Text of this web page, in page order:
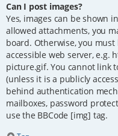
Can I post images?
Yes, images can be shown
allowed attachments, you
board. Otherwise, you
accessible web server, e.g.
picture.gif. You cannot link
(unless it is a publicly
behind authentication
mailboxes, password
use the BBCode [img] tag.